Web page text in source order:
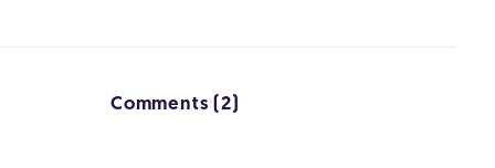
Comments (2)